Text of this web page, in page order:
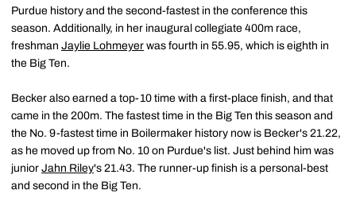
Purdue history and the second-fastest in the conference this
season. Additionally, in her inaugural collegiate 400m race,
freshman Jaylie Lohmeyer was fourth in 55.95, which is eighth in
the Big Ten.
Becker also earned a top-10 time with a first-place finish, and that
came in the 200m. The fastest time in the Big Ten this season and
the No. 9-fastest time in Boilermaker history now is Becker's 21.22,
as he moved up from No. 10 on Purdue's list. Just behind him was
junior Jahn Riley's 21.43. The runner-up finish is a personal-best
and second in the Big Ten.